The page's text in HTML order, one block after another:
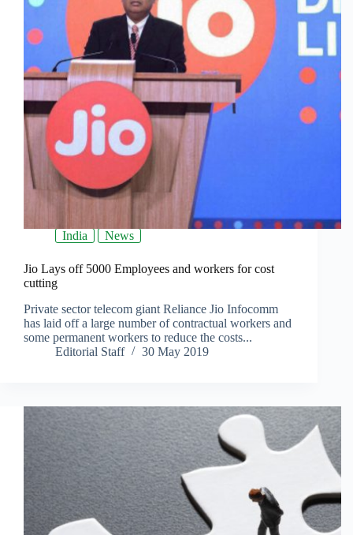
India News
Jio Lays off 5000 Employees and workers for cost
cutting
Private sector telecom giant Reliance Jio Infocomm
has laid off a large number of contractual workers and
some permanent workers to reduce the costs...
Editorial Staff
30 May 2019